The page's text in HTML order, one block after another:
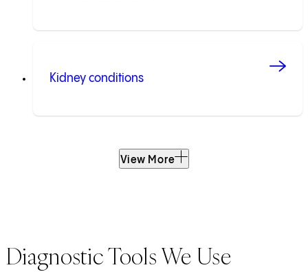
Kidney conditions
View More
Diagnostic Tools We Use